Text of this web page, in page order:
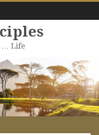
… Life